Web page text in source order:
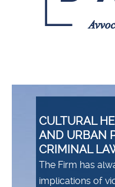
CULTURAL
AND URBAN
CRIMINAL
The Firm has
implications of